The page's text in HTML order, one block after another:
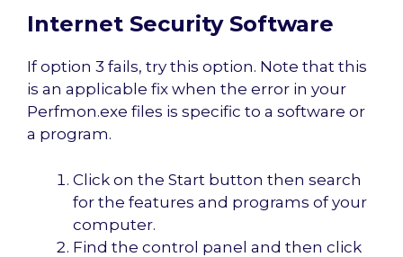
Internet Security Software
If option 3 fails, try this option. Note that this
is an applicable fix when the error in your
Perfmon.exe files is specific to a software or
a program.
Click on the Start button then search
for the features and programs of your
computer.
Find the control panel and then click